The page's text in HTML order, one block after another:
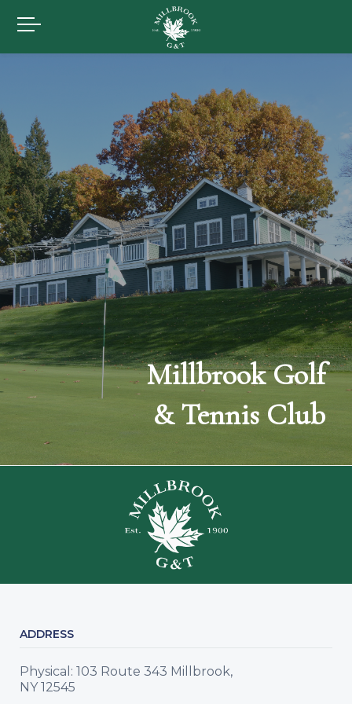
Millbrook Golf
& Tennis Club
ADDRESS
Physical: 103 Route 343 Millbrook,
NY 12545